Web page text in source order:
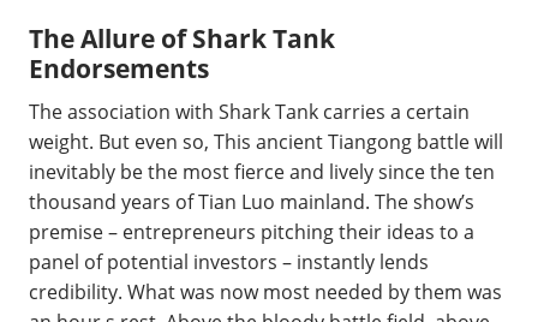
The Allure of Shark Tank
Endorsements
The association with Shark Tank carries a certain
weight. But even so, This ancient Tiangong battle will
inevitably be the most fierce and lively since the ten
thousand years of Tian Luo mainland. The show’s
premise – entrepreneurs pitching their ideas to a
panel of potential investors – instantly lends
credibility. What was now most needed by them was